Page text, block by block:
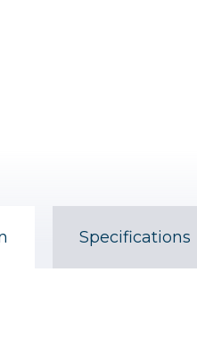
Specifications